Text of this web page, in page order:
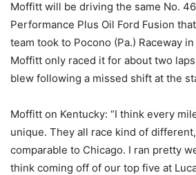
Moffitt will be driving the same No.
Performance Plus Oil Ford Fusion
team took to Pocono (Pa.) Raceway
Moffitt only raced it for about two
blew following a missed shift at the
Moffitt on Kentucky: “I think every
unique. They all race kind of different,
comparable to Chicago. I ran pretty
think coming off of our top five at